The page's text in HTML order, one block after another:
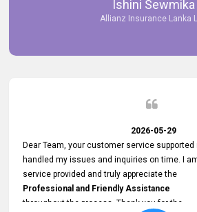
Ishini Sewmika
Allianz Insurance Lanka
2026-05-29
Dear Team, your customer service supported
handled my issues and inquiries on time. I
service provided and truly appreciate the
Professional and Friendly Assistance
throughout the process. Thank you for the